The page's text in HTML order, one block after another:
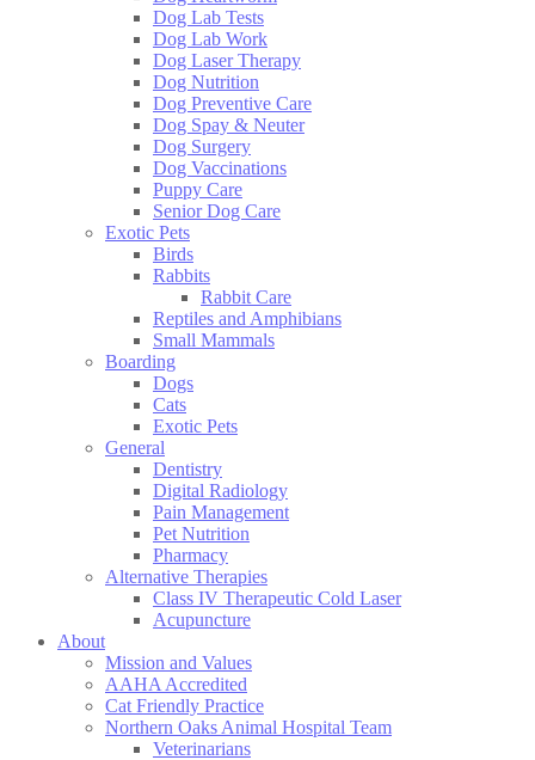
Dog Lab Tests
Dog Lab Work
Dog Laser Therapy
Dog Nutrition
Dog Preventive Care
Dog Spay & Neuter
Dog Surgery
Dog Vaccinations
Puppy Care
Senior Dog Care
Exotic Pets
Birds
Rabbits
Rabbit Care
Reptiles and Amphibians
Small Mammals
Boarding
Dogs
Cats
Exotic Pets
General
Dentistry
Digital Radiology
Pain Management
Pet Nutrition
Pharmacy
Alternative Therapies
Class IV Therapeutic Cold Laser
Acupuncture
About
Mission and Values
AAHA Accredited
Cat Friendly Practice
Northern Oaks Animal Hospital Team
Veterinarians